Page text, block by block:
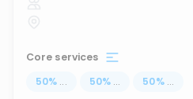
Core services
50% ... 50% ... 50% ...